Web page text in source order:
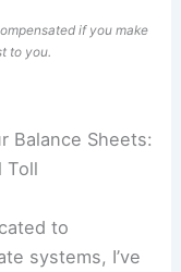
if you make
to you.
Balance Sheets:
Toll
to
systems, I’ve